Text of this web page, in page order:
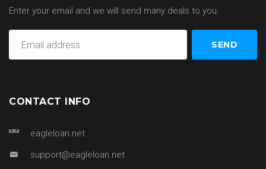
Enter your email and we will send many deals to you.
CONTACT INFO
eagleloan.net
support@eagleloan.net